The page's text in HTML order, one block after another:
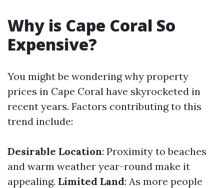
Why is Cape Coral So
Expensive?
You might be wondering why property
prices in Cape Coral have skyrocketed in
recent years. Factors contributing to this
trend include:
Desirable Location: Proximity to beaches
and warm weather year-round make it
appealing. Limited Land: As more people